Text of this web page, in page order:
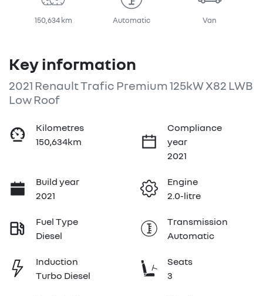
150,634 km Automatic Van
Key information
2021 Renault Trafic Premium 125kW X82 LWB
Low Roof
Kilometres
150,634km
Compliance
year
2021
Build year
2021
Engine
2.0-litre
Fuel Type
Diesel
Transmission
Automatic
Induction
Turbo Diesel
Seats
3